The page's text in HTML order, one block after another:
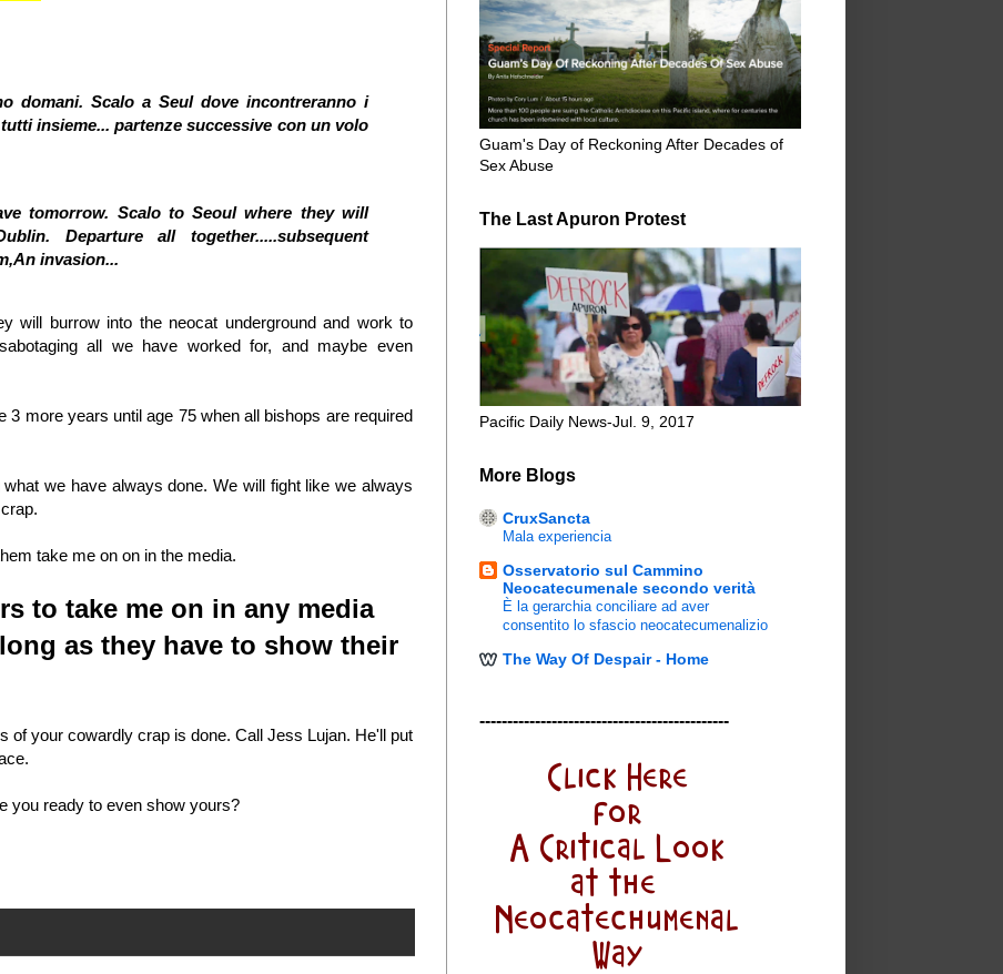
domani. Scalo a Seul dove incontreranno i
insieme... partenze successive con un volo
tomorrow. Scalo to Seoul where they will
Departure all together.....subsequent
An invasion...
will burrow into the neocat underground and work to
all we have worked for, and maybe even
3 more years until age 75 when all bishops are required
we have always done. We will fight like we always
take me on on in the media.
to take me on in any media
as they have to show their
of your cowardly crap is done. Call Jess Lujan. He'll put
you ready to even show yours?
Guam's Day of Reckoning After Decades of
Sex Abuse
The Last Apuron Protest
Pacific Daily News-Jul. 9, 2017
More Blogs
CruxSancta
Mala experiencia
Osservatorio sul Cammino
Neocatecumenale secondo verità
È la gerarchia conciliare ad aver
consentito lo sfascio neocatecumenalizio
The Way Of Despair - Home
---------------------------------------------